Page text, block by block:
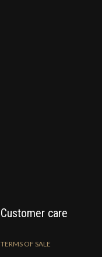
Customer care
TERMS OF SALE